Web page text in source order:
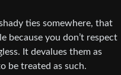
ties somewhere, that
because you don’t respect
It devalues them as
be treated as such.